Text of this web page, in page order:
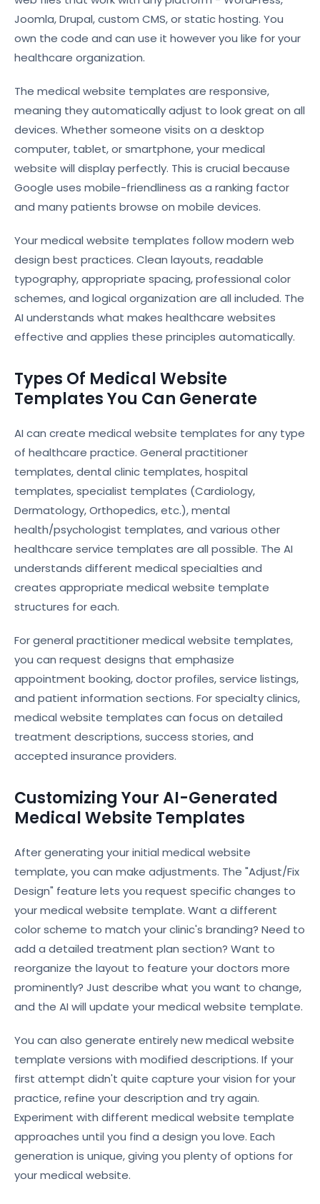
Joomla, Drupal, custom CMS, or static hosting. You
own the code and can use it however you like for your
healthcare organization.
The medical website templates are responsive,
meaning they automatically adjust to look great on all
devices. Whether someone visits on a desktop
computer, tablet, or smartphone, your medical
website will display perfectly. This is crucial because
Google uses mobile-friendliness as a ranking factor
and many patients browse on mobile devices.
Your medical website templates follow modern web
design best practices. Clean layouts, readable
typography, appropriate spacing, professional color
schemes, and logical organization are all included. The
AI understands what makes healthcare websites
effective and applies these principles automatically.
Types Of Medical Website
Templates You Can Generate
AI can create medical website templates for any type
of healthcare practice. General practitioner
templates, dental clinic templates, hospital
templates, specialist templates (Cardiology,
Dermatology, Orthopedics, etc.), mental
health/psychologist templates, and various other
healthcare service templates are all possible. The AI
understands different medical specialties and
creates appropriate medical website template
structures for each.
For general practitioner medical website templates,
you can request designs that emphasize
appointment booking, doctor profiles, service listings,
and patient information sections. For specialty clinics,
medical website templates can focus on detailed
treatment descriptions, success stories, and
accepted insurance providers.
Customizing Your AI-Generated
Medical Website Templates
After generating your initial medical website
template, you can make adjustments. The "Adjust/Fix
Design" feature lets you request specific changes to
your medical website template. Want a different
color scheme to match your clinic's branding? Need to
add a detailed treatment plan section? Want to
reorganize the layout to feature your doctors more
prominently? Just describe what you want to change,
and the AI will update your medical website template.
You can also generate entirely new medical website
template versions with modified descriptions. If your
first attempt didn't quite capture your vision for your
practice, refine your description and try again.
Experiment with different medical website template
approaches until you find a design you love. Each
generation is unique, giving you plenty of options for
your medical website.